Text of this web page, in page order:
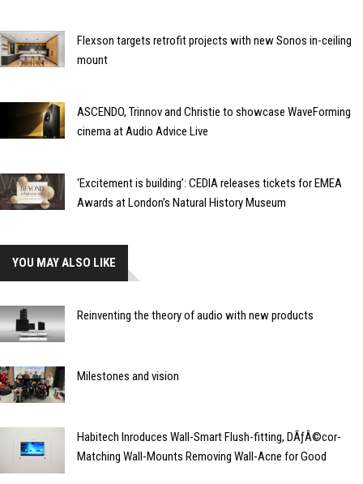
Flexson targets retrofit projects with new Sonos in-ceiling
mount
ASCENDO, Trinnov and Christie to showcase WaveForming
cinema at Audio Advice Live
‘Excitement is building’: CEDIA releases tickets for EMEA
Awards at London’s Natural History Museum
YOU MAY ALSO LIKE
Reinventing the theory of audio with new products
Milestones and vision
Habitech Inroduces Wall-Smart Flush-fitting, DÃƒÂ©cor-
Matching Wall-Mounts Removing Wall-Acne for Good